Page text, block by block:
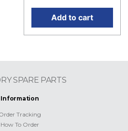
Add to cart
SPARE PARTS
Information
Tracking
How To Order